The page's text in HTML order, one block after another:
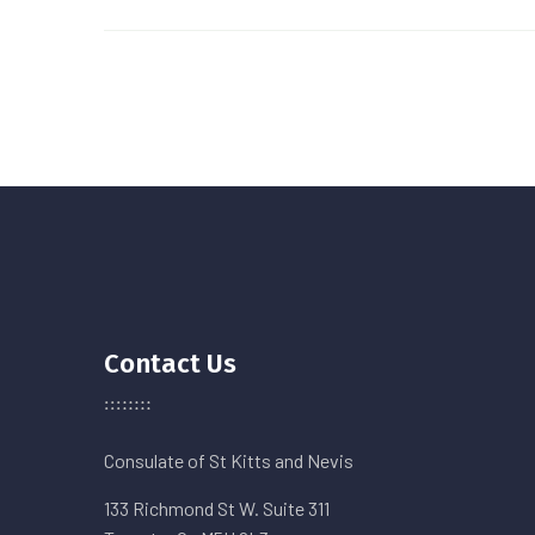
Contact Us
Consulate of St Kitts and Nevis
133 Richmond St W. Suite 311